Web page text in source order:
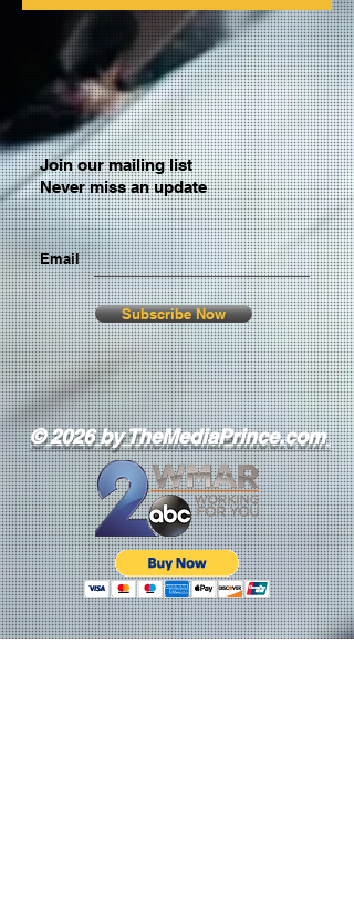
Join our mailing list
Never miss an update
Email
Subscribe Now
© 2026 by TheMediaPrince.com